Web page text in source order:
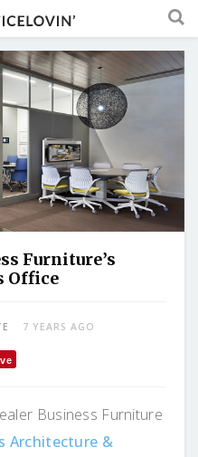
Furniture’s
Office
7 YEARS AGO
Business Furniture
Architecture &